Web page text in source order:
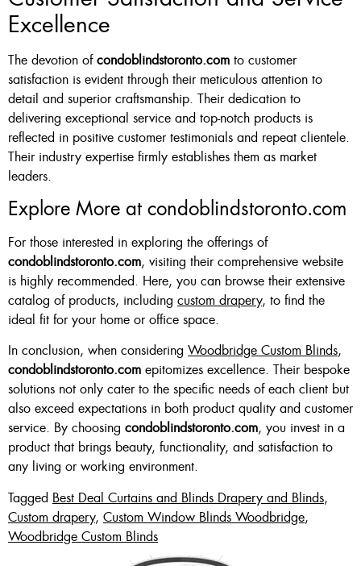
Excellence
The devotion ofcondoblindstoronto.com to customer
satisfaction is evident through their meticulous attention to
detail and superior craftsmanship. Their dedication to
delivering exceptional service and top-notch products is
reflected in positive customer testimonials and repeat clientele.
Their industry expertise firmly establishes them as market
leaders.
Explore More at condoblindstoronto.com
For those interested in exploring the offerings of
condoblindstoronto.com, visiting their comprehensive website
is highly recommended. Here, you can browse their extensive
catalog of products, including custom drapery, to find the
ideal fit for your home or office space.
In conclusion, when considering Woodbridge Custom Blinds,
condoblindstoronto.com epitomizes excellence. Their bespoke
solutions not only cater to the specific needs of each client but
also exceed expectations in both product quality and customer
service. By choosing condoblindstoronto.com, you invest in a
product that brings beauty, functionality, and satisfaction to
any living or working environment.
Tagged Best Deal Curtains and Blinds Drapery and Blinds,
Custom drapery, Custom Window Blinds Woodbridge,
Woodbridge Custom Blinds